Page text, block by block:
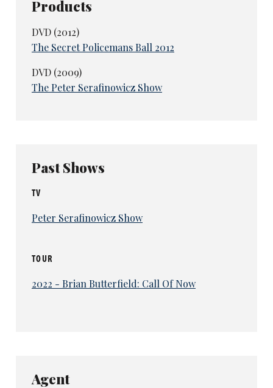
Products
DVD (2012)
The Secret Policemans Ball 2012
DVD (2009)
The Peter Serafinowicz Show
Past Shows
TV
Peter Serafinowicz Show
TOUR
2022 - Brian Butterfield: Call Of Now
Agent